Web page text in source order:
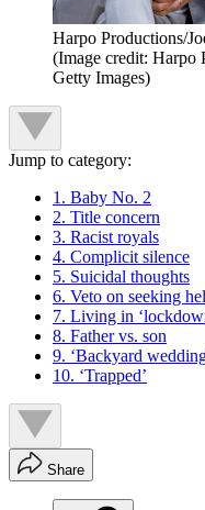
Harpo Productions/
(Image credit: Harpo
Getty Images)
Jump to category:
1. Baby No. 2
2. Title concern
3. Racist royals
4. Complicit silence
5. Suicidal thoughts
6. Veto on seeking
7. Living in
8. Father vs. son
9. ‘Backyard
10. ‘Trapped’
Share